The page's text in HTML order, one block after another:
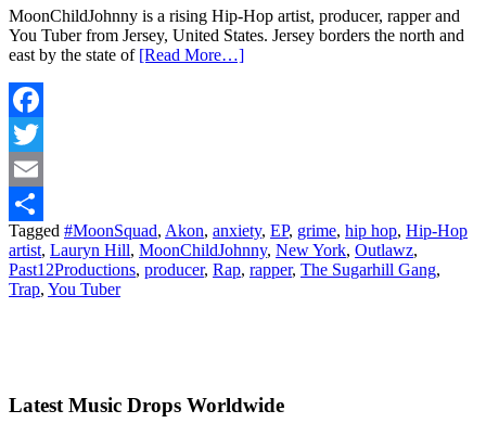
MoonChildJohnny is a rising Hip-Hop artist, producer, rapper and
You Tuber from Jersey, United States. Jersey borders the north and
east by the state of [Read More…]
Facebook
Twitter
Email
Share
Tagged #MoonSquad, Akon, anxiety, EP, grime, hip hop, Hip-Hop
artist, Lauryn Hill, MoonChildJohnny, New York, Outlawz,
Past12Productions, producer, Rap, rapper, The Sugarhill Gang,
Trap, You Tuber
Latest Music Drops Worldwide